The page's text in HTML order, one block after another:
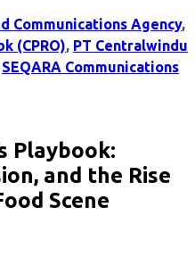
Communications Agency,
(CPRO), PT Centralwindu
SEQARA Communications
Playbook:
and the Rise
Scene